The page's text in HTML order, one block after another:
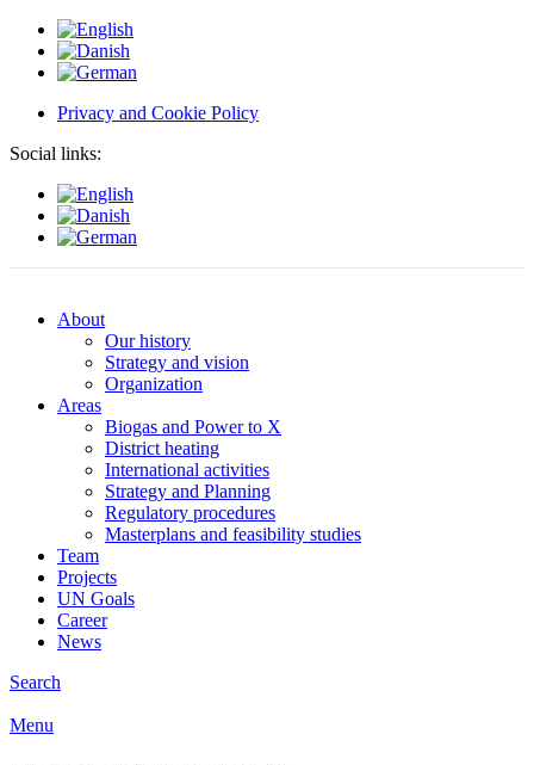
Privacy and Cookie Policy
Social links:
About
Our history
Strategy and vision
Organization
Areas
Biogas and Power to X
District heating
International activities
Strategy and Planning
Regulatory procedures
Masterplans and feasibility studies
Team
Projects
UN Goals
Career
News
Search
Menu